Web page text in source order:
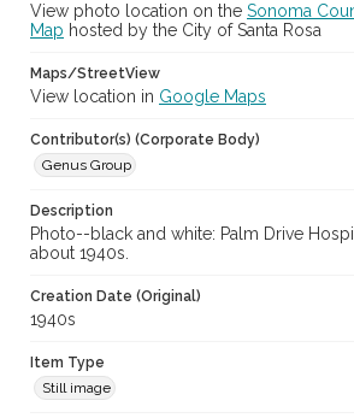
View photo location on the Sonoma
Map hosted by the City of Santa Rosa
Maps/StreetView
View location in Google Maps
Contributor(s) (Corporate Body)
Genus Group
Description
Photo--black and white: Palm Drive
about 1940s.
Creation Date (Original)
1940s
Item Type
Still image